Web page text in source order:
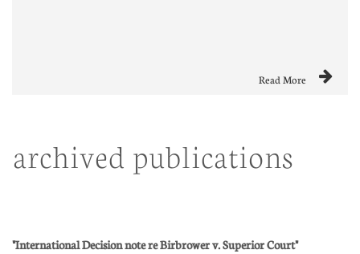

Read More
archived publications
"International Decision note re Birbrower v. Superior Court"